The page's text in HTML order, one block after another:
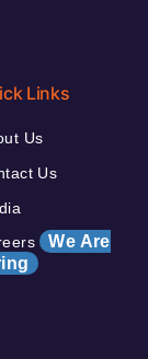
Links
Us
Us
We Are